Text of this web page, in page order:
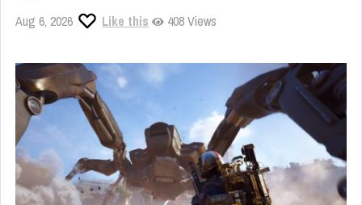
Aug 6, 2026 Like this 408 Views